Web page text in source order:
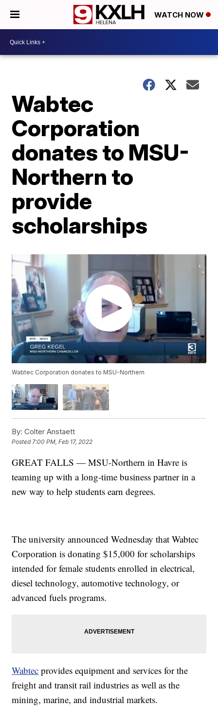
WATCH NOW
Wabtec
Corporation
donates to MSU-
Northern to
provide
scholarships
Wabtec Corporation donates to MSU-Northern
By: Colter Anstaett
Posted7:00 PM, Feb 17, 2022
GREAT FALLS — MSU-Northern in Havre is
teaming up with a long-time business partner in a
new way to help students earn degrees.
The university announced Wednesday that Wabtec
Corporation is donating $15,000 for scholarships
intended for female students enrolled in electrical,
diesel technology, automotive technology, or
advanced fuels programs.
Wabtec provides equipment and services for the
freight and transit rail industries as well as the
mining, marine, and industrial markets.